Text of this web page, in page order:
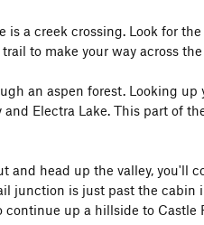
a creek crossing. Look for
to make your way across the
an aspen forest. Looking
Electra Lake. This part of
and head up the valley, you'll
junction is just past the
up a hillside to Castle